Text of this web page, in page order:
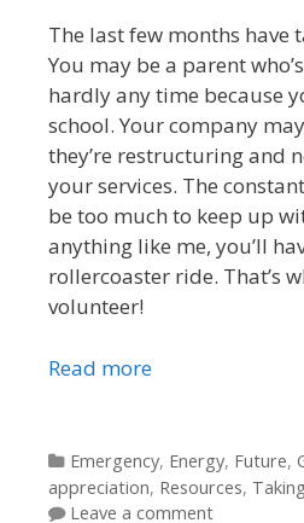
The last few months have
You may be a parent
hardly any time because
school. Your company
they’re restructuring and
your services. The
be too much to keep up
anything like me, you’ll
rollercoaster ride. That’s
volunteer!
Read more
Categories
Emergency, Energy, Future,
appreciation, Resources,
Leave a comment